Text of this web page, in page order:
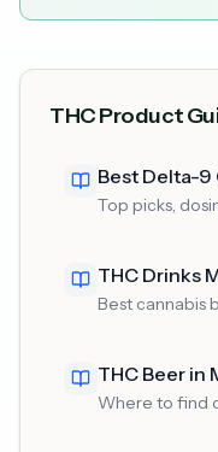
THC Product
Best Delta-9
Top picks,
THC Drinks
Best cannabis
THC Beer in
Where to find